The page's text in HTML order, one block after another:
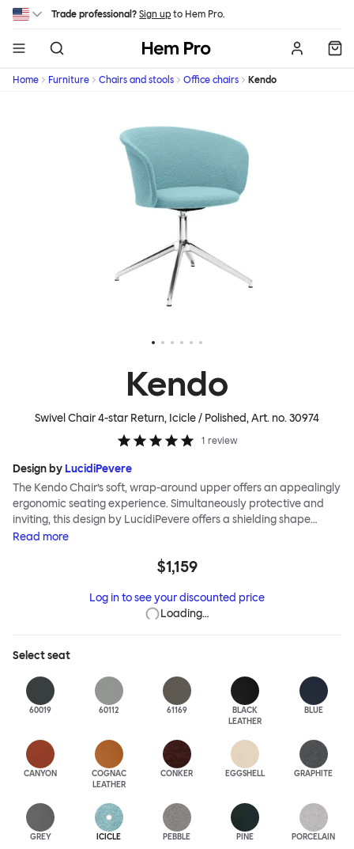
Skip to main content
Trade professional? Sign up to Hem Pro.
Hem
Home Furniture Chairs and stools Office chairs Kendo
Kendo
Swivel Chair 4-star Return, Icicle / Polished, Art. no.30974
1 review
Design by LucidiPevere
The Kendo Chair’s soft, wrap-around upper offers an appealingly
ergonomic seating experience. Simultaneously protective and
inviting, this design by LucidiPevere offers a shielding shape
combined with a gentle embrace. The generous seat is wide and
yourself. Whether around a boardroom or a dining table, Kendo
frame makes this chair built to last.Both Kendo Swivel leg bases
are 360° rotational. The 4-star leg base incorporates a return
mechanism. All variants are available in powder-coated or
polished aluminum.
Read more
$1,159
Log in to see your discounted price
Loading…
Selectseat
60019 60112 61169
BLACK
LEATHER
BLUE
CANYON
COGNAC
LEATHER
CONKER EGGSHELL GRAPHITE
GREY ICICLE PEBBLE PINE PORCELAIN